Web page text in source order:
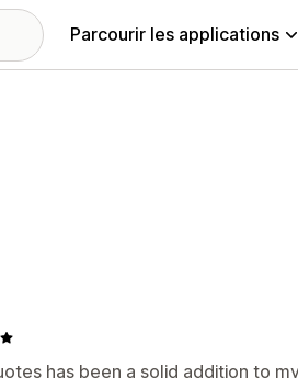
Parcourir les applications
has been a solid addition to